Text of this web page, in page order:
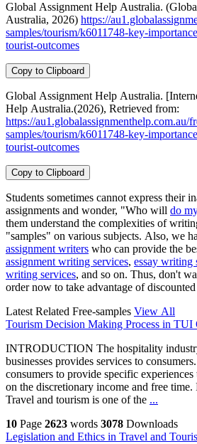
Global Assignment Help Australia.
Australia, 2026) https://
samples/tourism/k6011748-key-
tourist-outcomes
Copy to Clipboard
Global Assignment Help Australia.
Help Australia.(2026), Retrieved from:
https://au1.globalassignmenthelp.com.au/
samples/tourism/k6011748-key-
tourist-outcomes
Copy to Clipboard
Students sometimes cannot express their
assignments and wonder, "Who will do
them understand the complexities of
"samples" on various subjects. Also, we
assignment writers who can provide the
assignment writing services, essay writing
writing services, and so on. Thus, don't
order now to take advantage of
Latest Related Free-samples View All
Tourism Decision Making Process in TUI
INTRODUCTION The hospitality
businesses provides services to
consumers to provide specific
on the discretionary income and free
Travel and tourism is one of the ...
10 Page 2623 words 3078 Downloads
Legislation and Ethics in Travel and